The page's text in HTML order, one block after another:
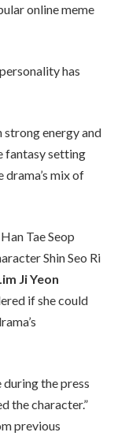
online meme
has
energy and
fantasy setting
mix of
Tae Seop
Shin Seo Ri
Ji Yeon
if she could
the press
the character.”
previous